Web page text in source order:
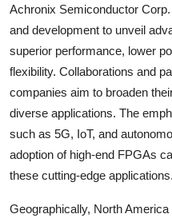
Achronix Semiconductor
and development to unveil
superior performance, lower
flexibility. Collaborations and
companies aim to broaden
diverse applications. The
such as 5G, IoT, and
adoption of high-end FPGAs
these cutting-edge applications.
Geographically, North